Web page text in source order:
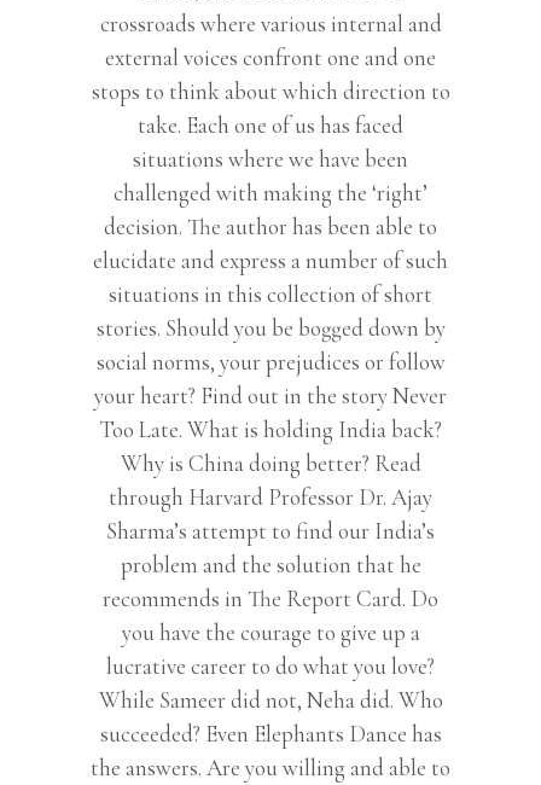
crossroads where various internal and
external voices confront one and one
stops to think about which direction to
take. Each one of us has faced
situations where we have been
challenged with making the ‘right’
decision. The author has been able to
elucidate and express a number of such
situations in this collection of short
stories. Should you be bogged down by
social norms, your prejudices or follow
your heart? Find out in the story Never
Too Late. What is holding India back?
Why is China doing better? Read
through Harvard Professor Dr. Ajay
Sharma’s attempt to find our India’s
problem and the solution that he
recommends in The Report Card. Do
you have the courage to give up a
lucrative career to do what you love?
While Sameer did not, Neha did. Who
succeeded? Even Elephants Dance has
the answers. Are you willing and able to